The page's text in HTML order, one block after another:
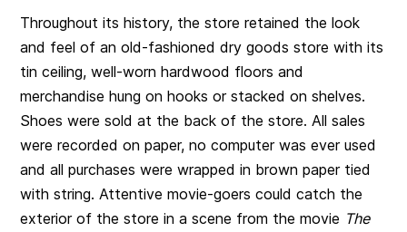
Throughout its history, the store retained the look
and feel of an old-fashioned dry goods store with its
tin ceiling, well-worn hardwood floors and
merchandise hung on hooks or stacked on shelves.
Shoes were sold at the back of the store. All sales
were recorded on paper, no computer was ever used
and all purchases were wrapped in brown paper tied
with string. Attentive movie-goers could catch the
exterior of the store in a scene from the movie The